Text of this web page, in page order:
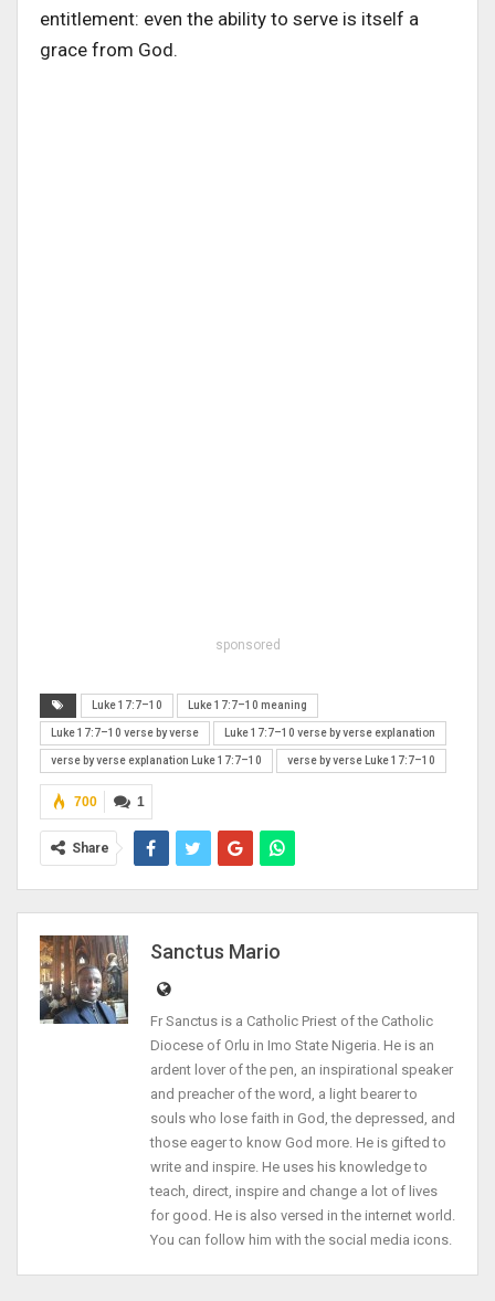
entitlement: even the ability to serve is itself a
grace from God.
sponsored
Luke 17:7–10 Luke 17:7–10 meaning
Luke 17:7–10 verse by verse Luke 17:7–10 verse by verse explanation
verse by verse explanation Luke 17:7–10 verse by verse Luke 17:7–10
1
700
Share
Sanctus Mario
Fr Sanctus is a Catholic Priest of the Catholic
Diocese of Orlu in Imo State Nigeria. He is an
ardent lover of the pen, an inspirational speaker
and preacher of the word, a light bearer to
souls who lose faith in God, the depressed, and
those eager to know God more. He is gifted to
write and inspire. He uses his knowledge to
teach, direct, inspire and change a lot of lives
for good. He is also versed in the internet world.
You can follow him with the social media icons.